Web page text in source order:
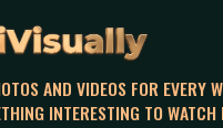
AND VIDEOS FOR EVERY
INTERESTING TO WATCH